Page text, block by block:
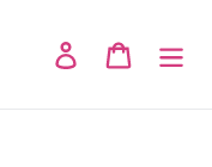
Log in Cart